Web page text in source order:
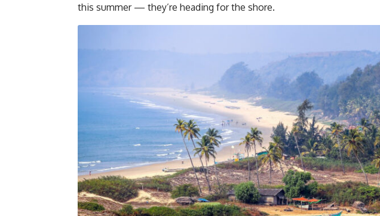
this summer — they’re heading for the shore.